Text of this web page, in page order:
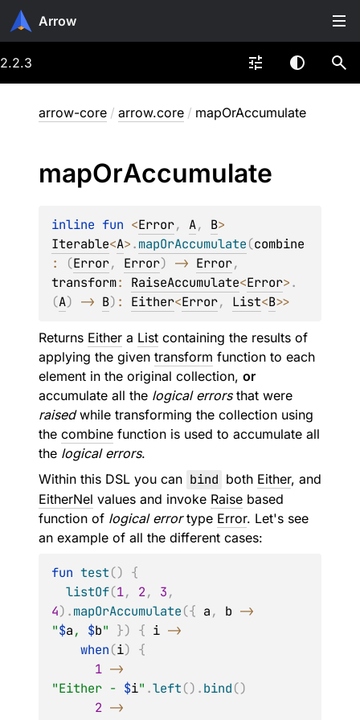
Arrow
2.2.3
arrow-core / arrow.core / mapOrAccumulate
mapOrAccumulate
inline fun <Error, A, B
Iterable<A>.mapOrAccumulate(combine
:
(Error, Error) -> Error
transform: RaiseAccumulate<Error>.
(A) -> B) : Either<Error, List<B>>
Returns Either a List containing the results of
applying the given transform function to each
element in the original collection, or
accumulate all the logical errorsthat were
raisedwhile transforming the collection using
the combine function is used to accumulate all
the logical errors.
Within this DSL you can bind both Either, and
EitherNel values and invoke Raise based
function of logical errortype Error. Let's see
an example of all the different cases:
fun test() {
listOf(1, 2, 3,
4) .mapOrAccumulate({ a, b ->
"$a, $b" }) { i ->
when(i) {
1 ->
"Either - $i" .left() .bind()
2 ->